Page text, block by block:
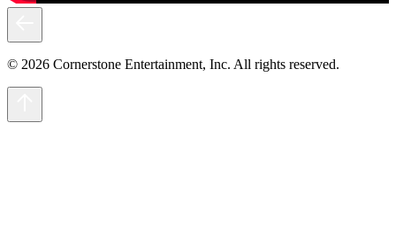
© 2026 Cornerstone Entertainment, Inc. All rights reserved.